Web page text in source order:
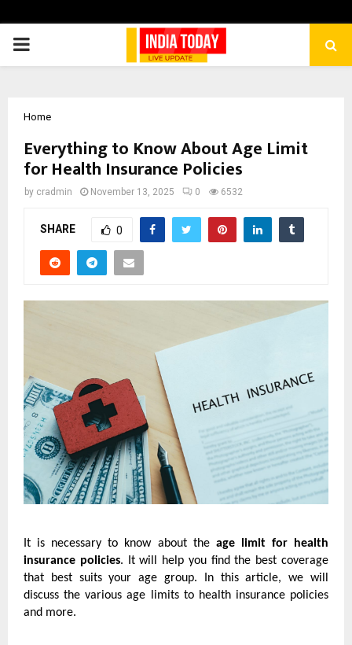
PRIMARY
Home
Everything to Know About Age Limit
for Health Insurance Policies
by cradmin November 13, 2025 0 6532
SHARE 0
It is necessary to know about theage limit for health
insurance policies. It will help you find the best coverage
that best suits your age group. In this article, we will
discuss the various age limits to health insurance policies
and more.